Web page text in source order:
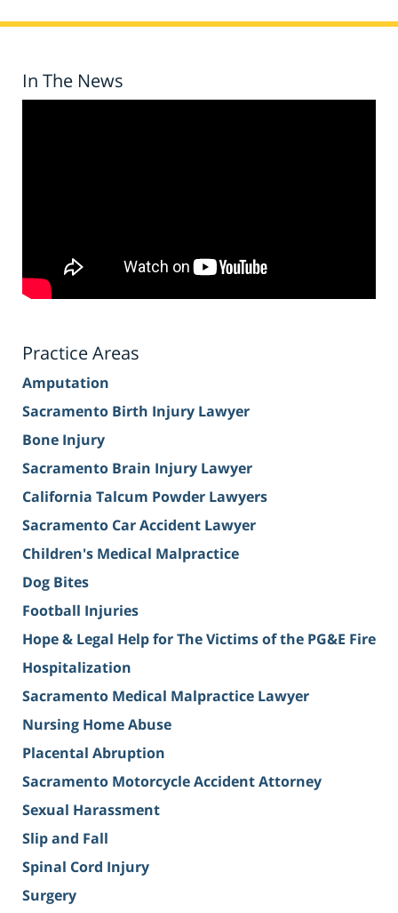
In The News
Practice Areas
Amputation
Sacramento Birth Injury Lawyer
Bone Injury
Sacramento Brain Injury Lawyer
California Talcum Powder Lawyers
Sacramento Car Accident Lawyer
Children's Medical Malpractice
Dog Bites
Football Injuries
Hope & Legal Help for The Victims of the PG&E Fire
Hospitalization
Sacramento Medical Malpractice Lawyer
Nursing Home Abuse
Placental Abruption
Sacramento Motorcycle Accident Attorney
Sexual Harassment
Slip and Fall
Spinal Cord Injury
Surgery